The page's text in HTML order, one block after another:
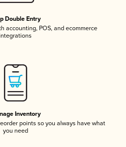
Double Entry
accounting, POS, and ecommerce
Inventory
points so you always have what
you need